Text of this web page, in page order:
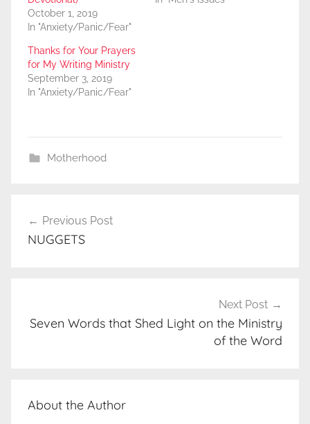
October 1, 2019
In "Anxiety/Panic/Fear"
Thanks for Your Prayers
for My Writing Ministry
September 3, 2019
In "Anxiety/Panic/Fear"
Motherhood
navigation
Previous Post
NUGGETS
Next Post
Seven Words that Shed Light on the Ministry
of the Word
About the Author